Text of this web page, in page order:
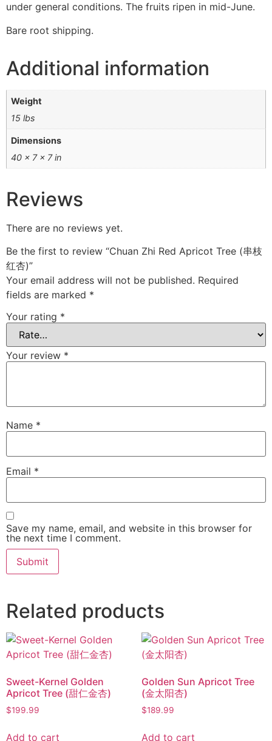
under general conditions. The fruits ripen in mid-June.
Bare root shipping.
Additional information
Weight
15 lbs
Dimensions
40 × 7 × 7 in
Reviews
There are no reviews yet.
Be the first to review “Chuan Zhi Red Apricot Tree (串枝
红杏)”
Your email address will not be published. Required
fields are marked *
Your rating *
Your review *
Name *
Email *
Save my name, email, and website in this browser for
the next time I comment.
Related products
Sweet-Kernel Golden
Apricot Tree (甜仁金杏)
$199.99
Add to cart
Golden Sun Apricot Tree
(金太阳杏)
$189.99
Add to cart